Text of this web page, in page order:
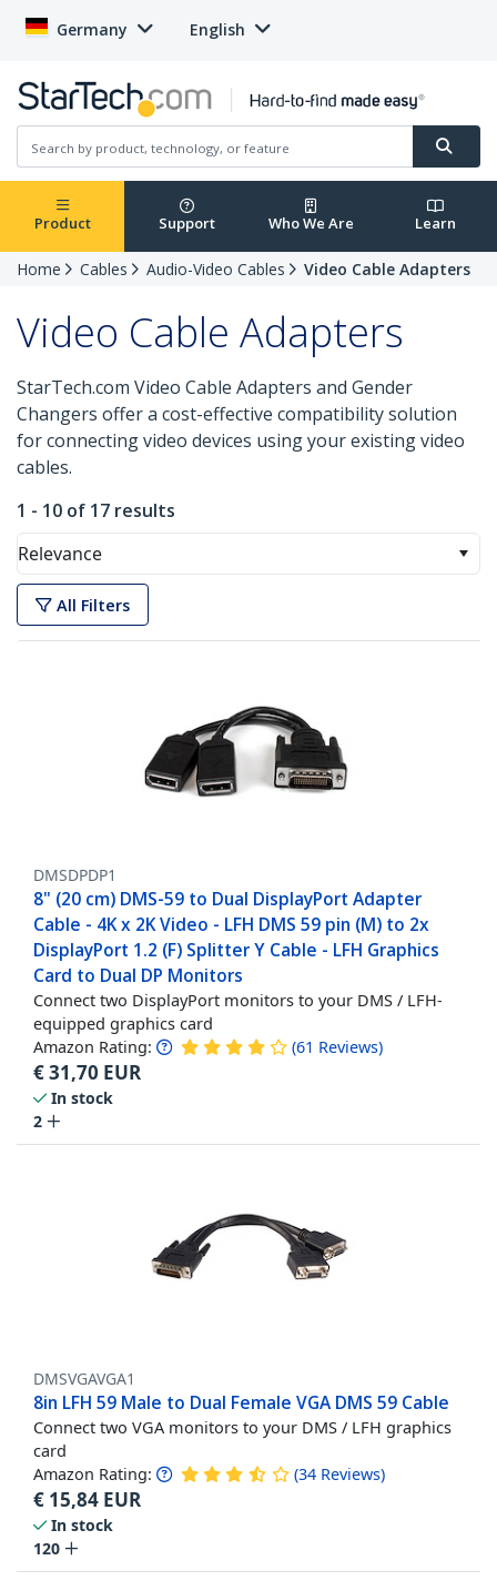
Germany English
Product Support Who We Are Learn
Home Cables Audio-Video Cables Video Cable Adapters
Video Cable Adapters
StarTech.com Video Cable Adapters and Gender
Changers offer a cost-effective compatibility solution
for connecting video devices using your existing video
cables.
1 - 10 of 17 results
Relevance
All Filters
DMSDPDP1
8" (20 cm) DMS-59 to Dual DisplayPort Adapter
Cable - 4K x 2K Video - LFH DMS 59 pin (M) to 2x
DisplayPort 1.2 (F) Splitter Y Cable - LFH Graphics
Card to Dual DP Monitors
Connect two DisplayPort monitors to your DMS / LFH-
equipped graphics card
Amazon Rating: (61 Reviews)
€31,70 EUR
In stock
2
DMSVGAVGA1
8in LFH 59 Male to Dual Female VGA DMS 59 Cable
Connect two VGA monitors to your DMS / LFH graphics
card
Amazon Rating: (34 Reviews)
€ 15,84 EUR
In stock
120